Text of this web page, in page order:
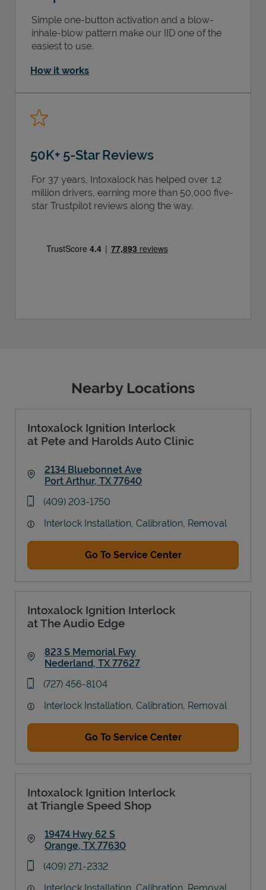
Simple one-button activation and a blow-
inhale-blow pattern make our IID one of the
easiest to use.
How it works
50K+ 5-Star Reviews
For 37 years, Intoxalock has helped over 1.2
million drivers, earning more than 50,000 five-
star Trustpilot reviews along the way.
Nearby Locations
Intoxalock Ignition Interlock
at Pete and Harolds Auto Clinic
2134 Bluebonnet Ave
Port Arthur, TX 77640
phone
(409) 203-1750
Interlock Installation, Calibration, Removal
Go To Service Center
Intoxalock Ignition Interlock
at The Audio Edge
823 S Memorial Fwy
Nederland, TX 77627
phone
(727) 456-8104
Interlock Installation, Calibration, Removal
Go To Service Center
Intoxalock Ignition Interlock
at Triangle Speed Shop
19474 Hwy 62 S
Orange, TX 77630
phone
(409) 271-2332
Interlock Installation, Calibration, Removal